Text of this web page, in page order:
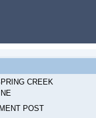
CREEK
POST